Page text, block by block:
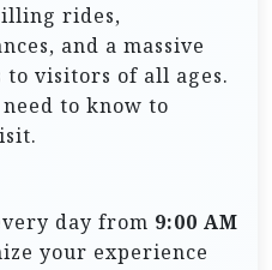
rides,
and a massive
visitors of all ages.
to know to
day from 9:00 AM
your experience